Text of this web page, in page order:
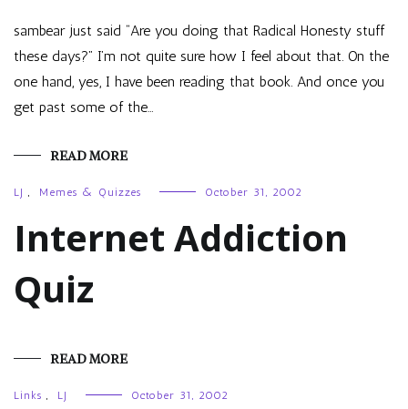
sambear just said “Are you doing that Radical Honesty stuff
these days?” I’m not quite sure how I feel about that. On the
one hand, yes, I have been reading that book. And once you
get past some of the…
READ MORE
LJ , Memes & Quizzes October 31, 2002
Internet Addiction
Quiz
READ MORE
Links , LJ October 31, 2002